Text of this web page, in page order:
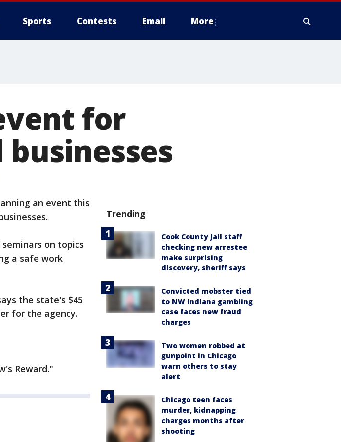
Sports Contests Email More
for
an event this
on topics
a safe work
the state's $45
for the agency.
Reward."
Trending
Cook County Jail staff
checking new arrestee
make surprising
discovery, sheriff says
Convicted mobster tied
to NW Indiana gambling
case faces new fraud
charges
Two women robbed at
gunpoint in Chicago
warn others to stay
alert
Chicago teen faces
murder, kidnapping
charges months after
shooting